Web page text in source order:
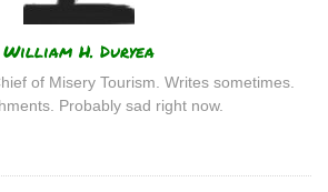
William H. Duryea
of Misery Tourism. Writes sometimes.
Probably sad right now.